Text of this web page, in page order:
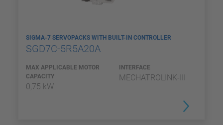
SIGMA-7 SERVOPACKS WITH BUILT-IN CONTROLLER
SGD7C-5R5A20A
MAX APPLICABLE MOTOR
CAPACITY
0,75 kW
INTERFACE
MECHATROLINK-III